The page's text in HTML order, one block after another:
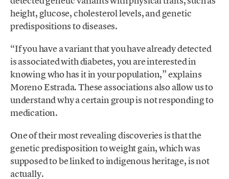
height, glucose, cholesterol levels, and genetic
predispositions to diseases.
“If you have a variant that you have already detected
is associated with diabetes, you are interested in
knowing who has it in your population,” explains
Moreno Estrada. These associations also allow us to
understand why a certain group is not responding to
medication.
One of their most revealing discoveries is that the
genetic predisposition to weight gain, which was
supposed to be linked to indigenous heritage, is not
actually.